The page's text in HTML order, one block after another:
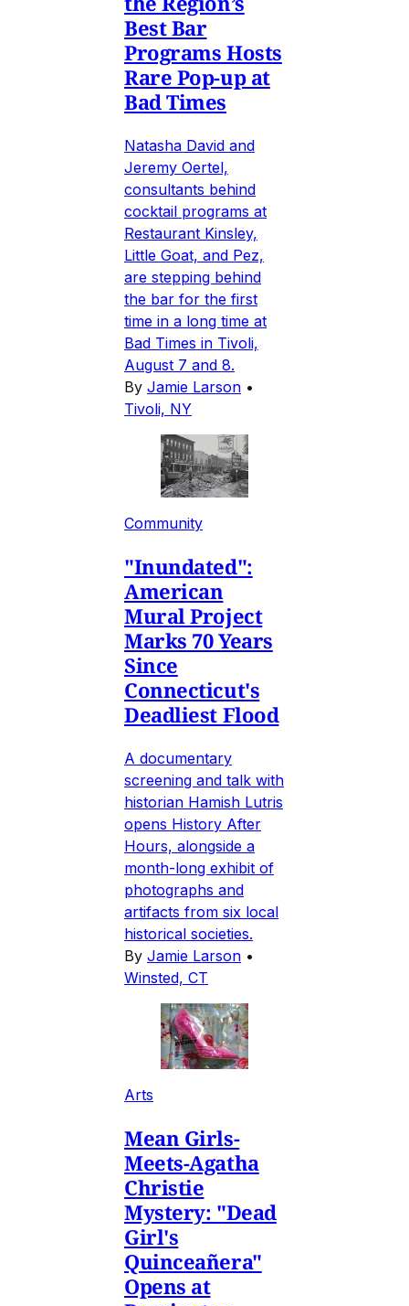
Best Bar
Programs Hosts
Rare Pop-up at
Bad Times
Natasha David and
Jeremy Oertel,
consultants behind
cocktail programs at
Restaurant Kinsley,
Little Goat, and Pez,
are stepping behind
the bar for the first
time in a long time at
Bad Times in Tivoli,
August 7 and 8.
By Jamie Larson •
Tivoli, NY
Community
"Inundated":
American
Mural Project
Marks 70 Years
Since
Connecticut's
Deadliest Flood
A documentary
screening and talk with
historian Hamish Lutris
opens History After
Hours, alongside a
month-long exhibit of
photographs and
artifacts from six local
historical societies.
By Jamie Larson •
Winsted, CT
Arts
Mean Girls-
Meets-Agatha
Christie
Mystery: "Dead
Girl's
Quinceañera"
Opens at